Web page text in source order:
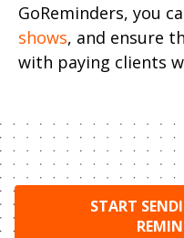
GoReminders, you
shows, and ensure
with paying clients
START